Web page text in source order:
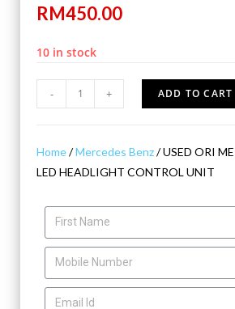
RM450.00
10 in stock
- + ADD TO CART
Home/Mercedes Benz/ USED ORI
LED HEADLIGHT CONTROL UNIT